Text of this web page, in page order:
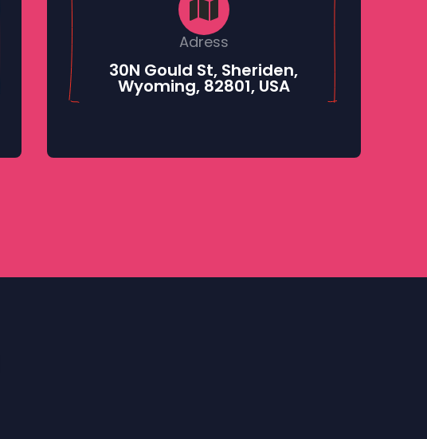
Adress
30N Gould St, Sheriden,
Wyoming, 82801, USA